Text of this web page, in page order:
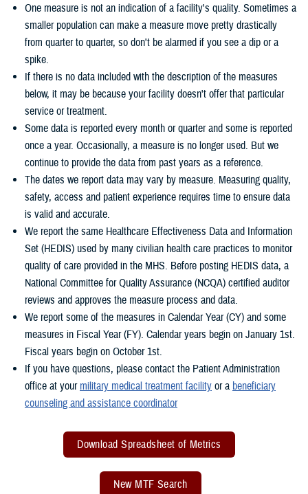
One measure is not an indication of a facility's quality. Sometimes a
smaller population can make a measure move pretty drastically
from quarter to quarter, so don't be alarmed if you see a dip or a
spike.
If there is no data included with the description of the measures
below, it may be because your facility doesn't offer that particular
service or treatment.
Some data is reported every month or quarter and some is reported
once a year. Occasionally, a measure is no longer used. But we
continue to provide the data from past years as a reference.
The dates we report data may vary by measure. Measuring quality,
safety, access and patient experience requires time to ensure data
is valid and accurate.
We report the same Healthcare Effectiveness Data and Information
Set (HEDIS) used by many civilian health care practices to monitor
quality of care provided in the MHS. Before posting HEDIS data, a
National Committee for Quality Assurance (NCQA) certified auditor
reviews and approves the measure process and data.
We report some of the measures in Calendar Year (CY) and some
measures in Fiscal Year (FY). Calendar years begin on January 1st.
Fiscal years begin on October 1st.
If you have questions, please contact the Patient Administration
office at your military medical treatment facility or a beneficiary
counseling and assistance coordinator
Download Spreadsheet of Metrics
New MTF Search